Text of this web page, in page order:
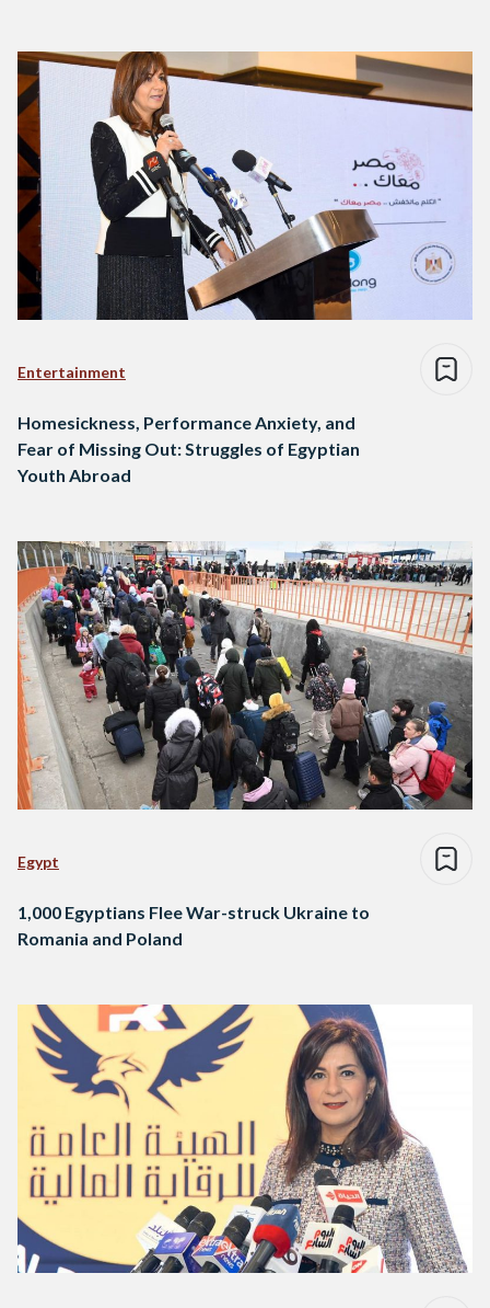
Entertainment
Homesickness, Performance Anxiety, and
Fear of Missing Out: Struggles of Egyptian
Youth Abroad
Egypt
1,000 Egyptians Flee War-struck Ukraine to
Romania and Poland